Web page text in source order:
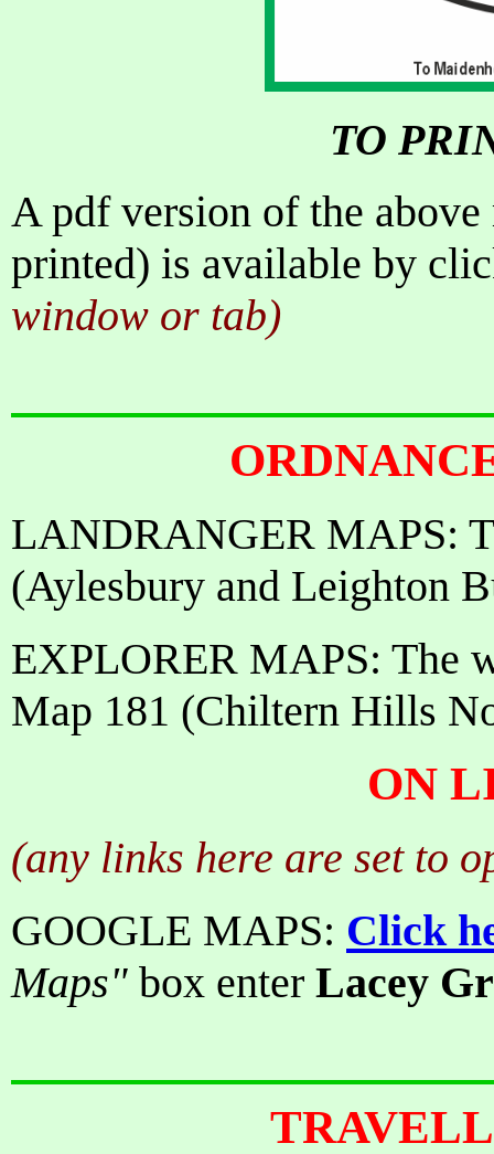
TO
A pdf version of the
printed) is available by
window or tab)
LANDRANGER MAPS:
(Aylesbury and Leighton
EXPLORER MAPS: The
Map 181 (Chiltern Hills
ON
(any links here are set to
GOOGLE MAPS: Click
Maps" box enter Lacey